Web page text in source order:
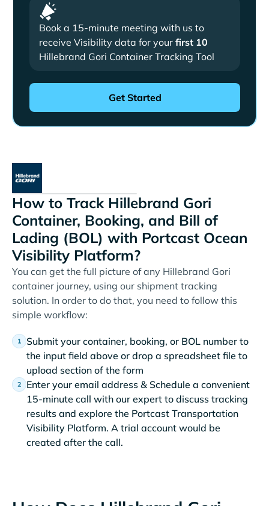
Book a 15-minute meeting with us to
receive Visibility data for yourfirst 10
Hillebrand Gori Container Tracking Tool
How to Track Hillebrand Gori
Container, Booking, and Bill of
Lading (BOL) with Portcast Ocean
Visibility Platform?
You can get the full picture of any Hillebrand Gori
container journey, using our shipment tracking
solution. In order to do that, you need to follow this
simple workflow:
Submit your container, booking, or BOL number to
the input field above or drop a spreadsheet file to
upload section of the form
Enter your email address & Schedule a convenient
15-minute call with our expert to discuss tracking
results and explore the Portcast Transportation
Visibility Platform. A trial account would be
created after the call.